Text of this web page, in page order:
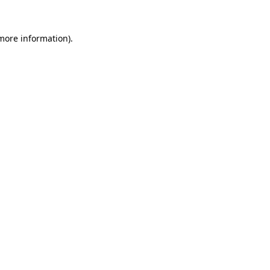
information).